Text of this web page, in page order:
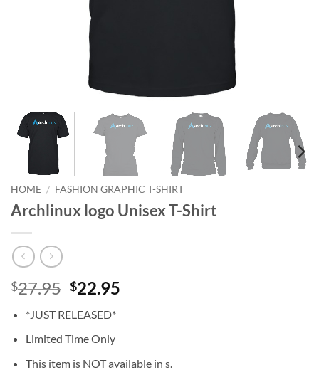
HOME / FASHION GRAPHIC T-SHIRT
Archlinux logo Unisex T-Shirt
$27.95 Original
was:
$27.95.
$22.95
*JUST RELEASED*
Limited Time Only
This item is NOT available in s.